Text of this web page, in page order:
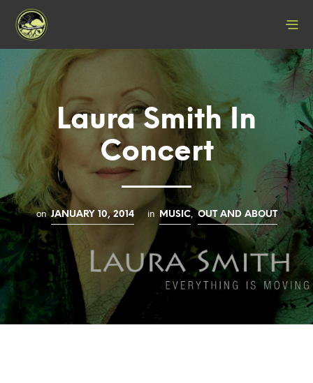
Laura Smith In
Concert
on JANUARY 10, 2014 in MUSIC, OUT AND ABOUT